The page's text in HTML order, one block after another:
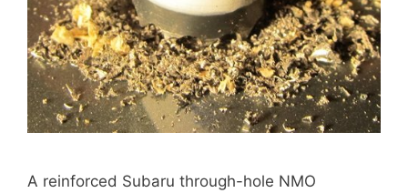
A reinforced Subaru through-hole NMO